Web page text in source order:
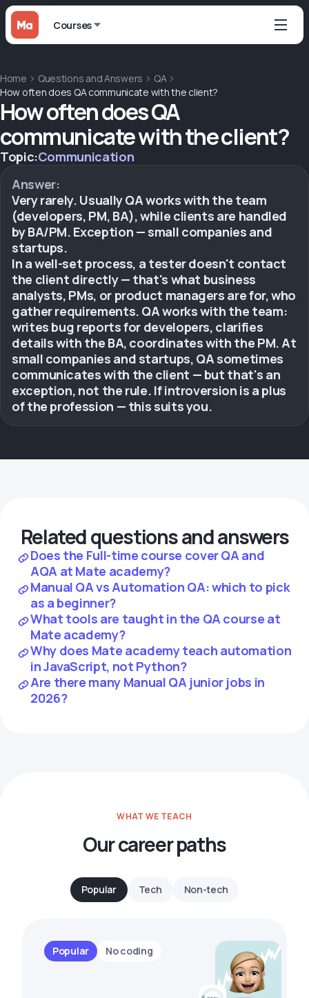
Courses
Home Questions and Answers
QA
How often does QA communicate with the client?
How often does QA
communicate with the client?
Topic:Communication
Answer:
Very rarely. Usually QA works with the team
(developers, PM, BA), while clients are handled
by BA/PM. Exception — small companies and
startups.
In a well-set process, a tester doesn't contact
the client directly — that's what business
analysts, PMs, or product managers are for, who
gather requirements. QA works with the team:
writes bug reports for developers, clarifies
details with the BA, coordinates with the PM. At
small companies and startups, QA sometimes
communicates with the client — but that's an
exception, not the rule. If introversion is a plus
of the profession — this suits you.
Related questions and answers
Does the Full-time course cover QA and
AQA at Mate academy?
Manual QA vs Automation QA: which to pick
as a beginner?
What tools are taught in the QA course at
Mate academy?
Why does Mate academy teach automation
in JavaScript, not Python?
Are there many Manual QA junior jobs in
2026?
WHAT WE TEACH
Our career paths
Popular Tech Non-tech
Popular No coding